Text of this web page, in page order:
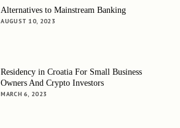
Alternatives to Mainstream Banking
AUGUST 10, 2023
Residency in Croatia For Small Business
Owners And Crypto Investors
MARCH 6, 2023